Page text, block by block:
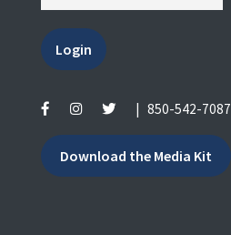
Login
| 850-542-7087
Download the Media Kit